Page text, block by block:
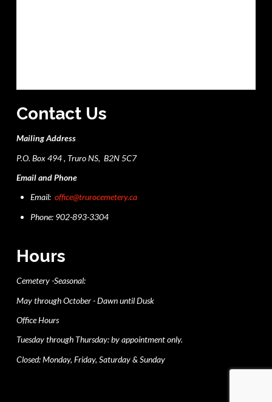
Contact Us
Mailing Address
P.O. Box 494 , Truro NS, B2N 5C7
Email and Phone
Email:office@trurocemetery.ca
Phone: 902-893-3304
Hours
Cemetery -Seasonal:
May through October - Dawn until Dusk
Office Hours
Tuesday through Thursday: by appointment only.
Closed: Monday, Friday, Saturday & Sunday